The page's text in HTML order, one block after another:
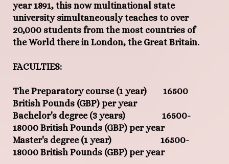
year 1891, this now multinational state
university simultaneously teaches to over
20,000 students from the most countries of
the World there in London, the Great Britain.
FACULTIES:
The Preparatory course (1 year) 16500
British Pounds (GBP) per year
Bachelor's degree (3 years) 16500-
18000 British Pounds (GBP) per year
Master's degree (1 year) 16500-
18000 British Pounds (GBP) per year